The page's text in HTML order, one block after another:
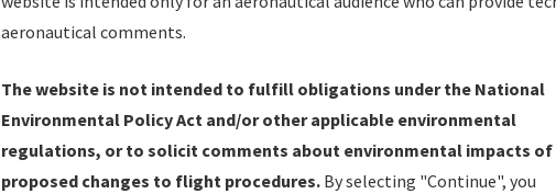
IFP Production Plan— Current IFPs under Development or
Amendments with Tentative Publication Date and Status.
IFP Coordination— All coordinated developed/amended procedure
forms forwarded to Flight Check or Charting for publication.
aeronautical comments.
The website is not intended to fulfill obligations under the National
Environmental Policy Act and/or other applicable environmental
regulations, or to solicit comments about environmental impacts of
proposed changes to flight procedures. By selecting "Continue", you